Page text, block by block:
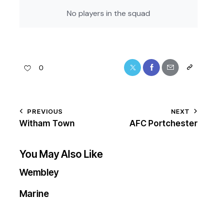
No players in the squad
0
PREVIOUS
Witham Town
NEXT
AFC Portchester
You May Also Like
Wembley
Marine